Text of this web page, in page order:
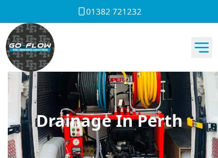
01382 721232
Drainage In Perth